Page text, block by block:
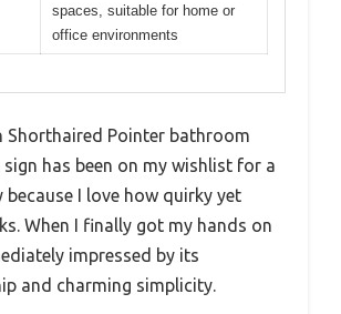
spaces, suitable for home or
office environments
Shorthaired Pointer bathroom
has been on my wishlist for a
because I love how quirky yet
When I finally got my hands on
impressed by its
and charming simplicity.